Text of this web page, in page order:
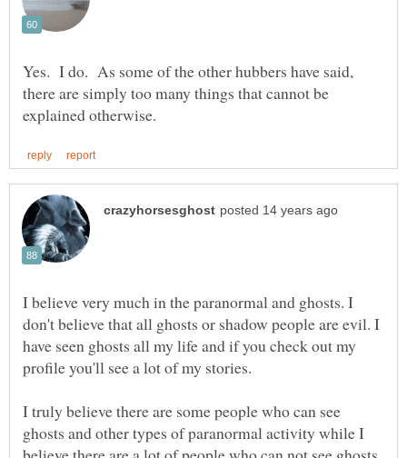
Yes. I do. As some of the other hubbers have said,
there are simply too many things that cannot be
I believe very much in the paranormal and ghosts. I
don't believe that all ghosts or shadow people are evil. I
have seen ghosts all my life and if you check out my
profile you'll see a lot of my stories.
I truly believe there are some people who can see
ghosts and other types of paranormal activity while I